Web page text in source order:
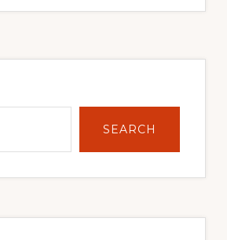
SEARCH